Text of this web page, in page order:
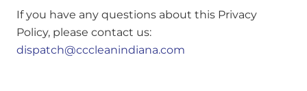
If you have any questions about this Privacy
Policy, please contact us:
dispatch@cccleanindiana.com